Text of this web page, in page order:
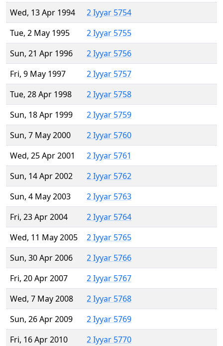
Wed, 13 Apr 1994
2 Iyyar 5754
Tue, 2 May 1995
2 Iyyar 5755
Sun, 21 Apr 1996
2 Iyyar 5756
Fri, 9 May 1997
2 Iyyar 5757
Tue, 28 Apr 1998
2 Iyyar 5758
Sun, 18 Apr 1999
2 Iyyar 5759
Sun, 7 May 2000
2 Iyyar 5760
Wed, 25 Apr 2001
2 Iyyar 5761
Sun, 14 Apr 2002
2 Iyyar 5762
Sun, 4 May 2003
2 Iyyar 5763
Fri, 23 Apr 2004
2 Iyyar 5764
Wed, 11 May 2005
2 Iyyar 5765
Sun, 30 Apr 2006
2 Iyyar 5766
Fri, 20 Apr 2007
2 Iyyar 5767
Wed, 7 May 2008
2 Iyyar 5768
Sun, 26 Apr 2009
2 Iyyar 5769
Fri, 16 Apr 2010
2 Iyyar 5770